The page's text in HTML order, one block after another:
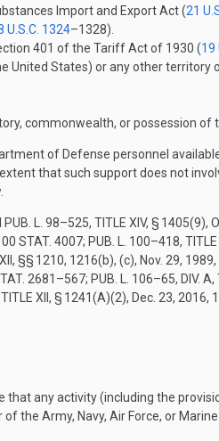
Import and Export Act (21
U.S.C. 1324–1328).
401 of the Tariff Act of 1930 (19
States) or any other territory
commonwealth, or possession of
of Defense personnel
that such support does not
PUB. L. 98–525, TITLE XIV, § 1405(9),
STAT. 4007; PUB. L. 100–418,
, §§ 1210, 1216(b), (c), Nov. 29, 1989,
2681–567; PUB. L. 106–65, DIV.
XII, § 1241(A)(2), Dec. 23, 2016,
any activity (including the
Army, Navy, Air Force, or